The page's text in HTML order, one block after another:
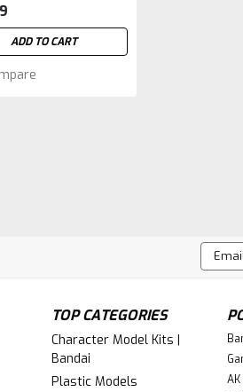
ADD TO CART
GW86-15 CITIES OF
renowned Games Workshop. This
ADD TO CART
Email
TOP CATEGORIES
Character Model Kits |
Bandai
Plastic Models